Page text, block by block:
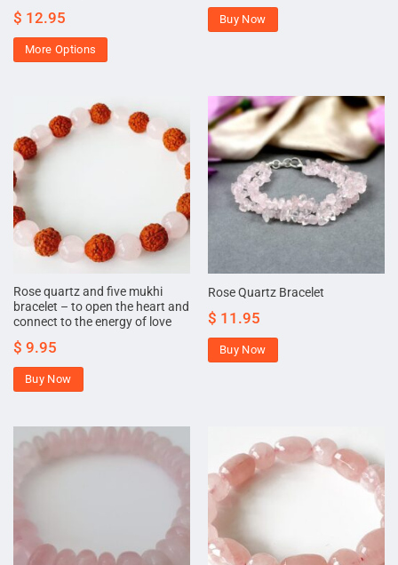
$ 12.95
More Options
Buy Now
Rose quartz and five mukhi
bracelet – to open the heart and
connect to the energy of love
$ 9.95
Buy Now
Rose Quartz Bracelet
$ 11.95
Buy Now